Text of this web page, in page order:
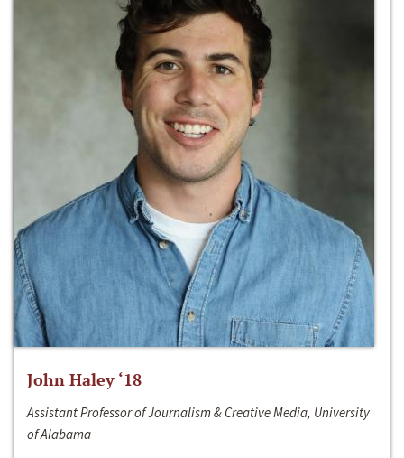
John Haley ‘18
Assistant Professor of Journalism & Creative Media, University
of Alabama